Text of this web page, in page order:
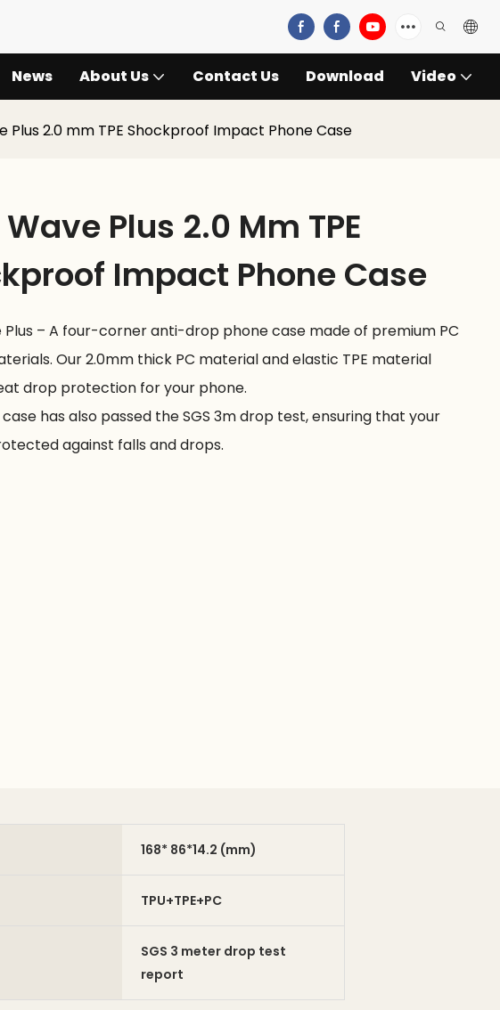
News About Us Contact Us Download Video
Plus 2.0 mm TPE Shockproof Impact Phone Case
Plus 2.0 Mm TPE
Impact Phone Case
Plus – A four-corner anti-drop phone case made of premium PC
Our 2.0mm thick PC material and elastic TPE material
drop protection for your phone.
has also passed the SGS 3m drop test, ensuring that your
against falls and drops.
168* 86*14.2 (mm)
TPU+TPE+PC
SGS 3 meter drop test
report